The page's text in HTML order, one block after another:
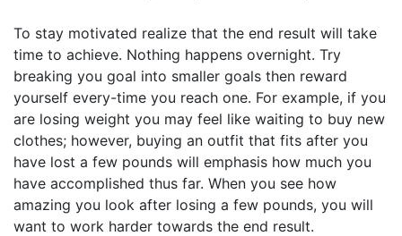
To stay motivated realize that the end result will take
time to achieve. Nothing happens overnight. Try
breaking you goal into smaller goals then reward
yourself every-time you reach one. For example, if you
are losing weight you may feel like waiting to buy new
clothes; however, buying an outfit that fits after you
have lost a few pounds will emphasis how much you
have accomplished thus far. When you see how
amazing you look after losing a few pounds, you will
want to work harder towards the end result.